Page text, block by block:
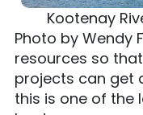
Kootenay
Photo by Wendy
resources so
projects can get
this is one of the